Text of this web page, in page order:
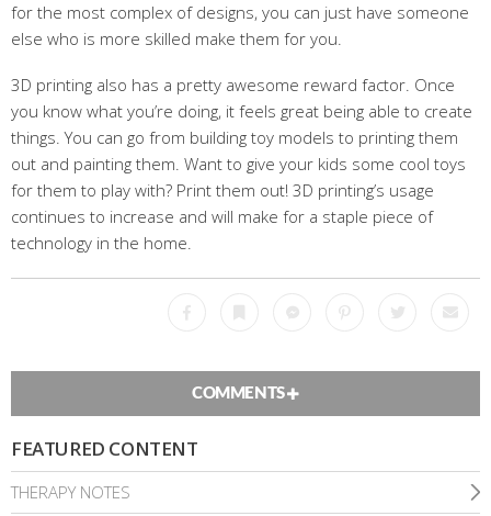
for the most complex of designs, you can just have someone
else who is more skilled make them for you.
3D printing also has a pretty awesome reward factor. Once
you know what you’re doing, it feels great being able to create
things. You can go from building toy models to printing them
out and painting them. Want to give your kids some cool toys
for them to play with? Print them out! 3D printing’s usage
continues to increase and will make for a staple piece of
technology in the home.
COMMENTS
FEATURED CONTENT
THERAPY NOTES